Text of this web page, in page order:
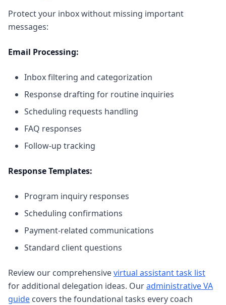
Protect your inbox without missing important
messages:
Email Processing:
Inbox filtering and categorization
Response drafting for routine inquiries
Scheduling requests handling
FAQ responses
Follow-up tracking
Response Templates:
Program inquiry responses
Scheduling confirmations
Payment-related communications
Standard client questions
Review our comprehensivevirtual assistant task list
for additional delegation ideas. Ouradministrative VA
guide covers the foundational tasks every coach